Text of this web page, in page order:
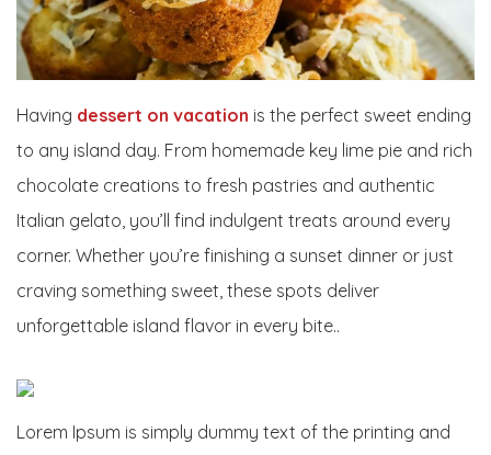
Having dessert on vacation is the perfect sweet ending
to any island day. From homemade key lime pie and rich
chocolate creations to fresh pastries and authentic
Italian gelato, you’ll find indulgent treats around every
corner. Whether you’re finishing a sunset dinner or just
craving something sweet, these spots deliver
unforgettable island flavor in every bite..
Lorem Ipsum is simply dummy text of the printing and